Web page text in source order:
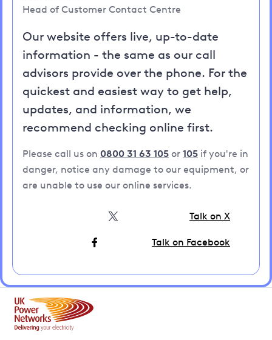
Head of Customer Contact Centre
Our website offers live, up-to-date
information - the same as our call
advisors provide over the phone. For the
quickest and easiest way to get help,
updates, and information, we
recommend checking online first.
Please call us on 0800 31 63 105 or 105 if you're in
danger, notice any damage to our equipment, or
are unable to use our online services.
Talk on X
Talk on Facebook